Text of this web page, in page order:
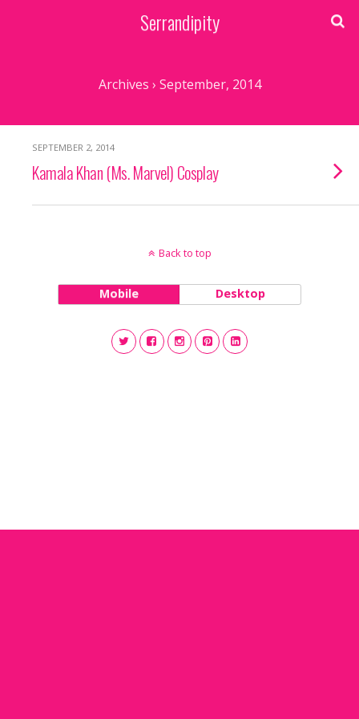
Serrandipity
Archives › September, 2014
SEPTEMBER 2, 2014
Kamala Khan (Ms. Marvel) Cosplay
Back to top
Mobile Desktop